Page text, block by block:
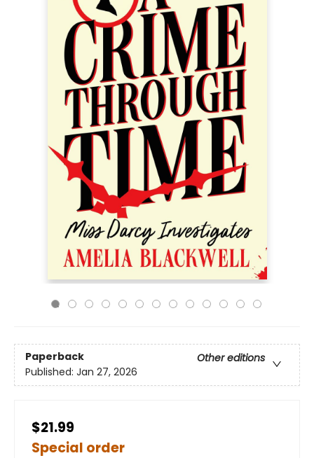
Paperback
Other editions
Published: Jan 27, 2026
$21.99
Special order